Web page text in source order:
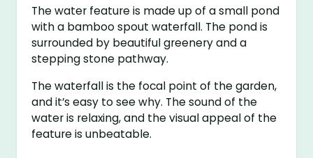
The water feature is made up of a small pond
with a bamboo spout waterfall. The pond is
surrounded by beautiful greenery and a
stepping stone pathway.
The waterfall is the focal point of the garden,
and it’s easy to see why. The sound of the
water is relaxing, and the visual appeal of the
feature is unbeatable.